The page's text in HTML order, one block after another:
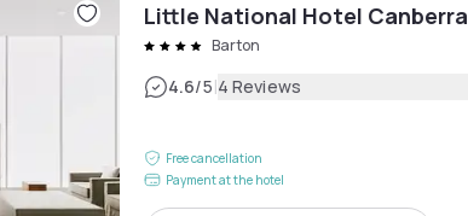
Little National Hotel Canberra
Barton
4.6/5|4 Reviews
Free cancellation
Payment at the hotel